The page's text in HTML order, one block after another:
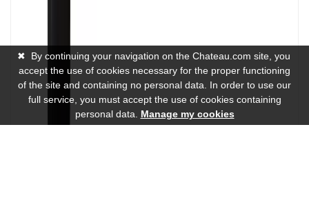
✖
By continuing your navigation on the Chateau.com site, you
accept the use of cookies necessary for the proper functioning
of the site and containing no personal data. In order to use our
full service, you must accept the use of cookies containing
personal data. Manage my cookies